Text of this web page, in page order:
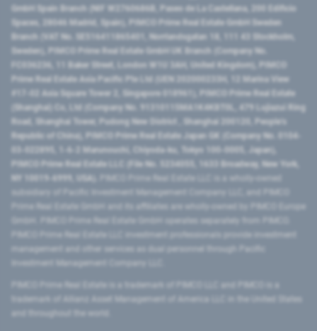
GmbH Spain Branch (NIF W2760686B, Paseo de La Castellana, 200 Edificio
Spaces, 28046 Madrid, Spain), PIMCO Prime Real Estate GmbH Sweden
Branch (VAT No. SE516411865401, Norrlandsgatan 18, 111 43 Stockholm,
Sweden), PIMCO Prime Real Estate GmbH UK Branch (Company No.
FC036236, 11 Baker Street, London W1U 3AH, United Kingdom), PIMCO
Prime Real Estate Asia Pacific Pte Ltd (UEN 202000233H, 12 Marina View
#17-02 Asia Square Tower 2, Singapore 018961), PIMCO Prime Real Estate
(Shanghai) Co, Ltd (Company No. 91310115MA1K4KBT0L, 479 Lujiazui Ring
Road​, Shanghai Tower, Pudong New District ​, Shanghai 200120​, People’s
Republic of China​), PIMCO Prime Real Estate Japan GK (Company No. 0104-
03-022895, 1-6-2 Marunouchi, Chiyoda-ku, Tokyo 100-0005, Japan),
PIMCO Prime Real Estate LLC (File No. 5234055, 1633 Broadway, New York,